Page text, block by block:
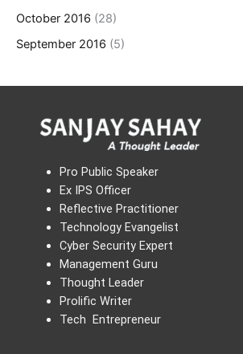
October 2016 (28)
September 2016 (5)
Pro Public Speaker
Ex IPS Officer
Reflective Practitioner
Technology Evangelist
Cyber Security Expert
Management Guru
Thought Leader
Prolific Writer
Tech Entrepreneur